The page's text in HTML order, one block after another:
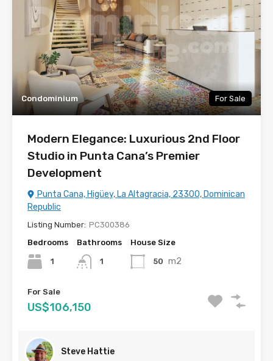
Condominium For Sale
Modern Elegance: Luxurious 2nd Floor
Studio in Punta Cana’s Premier
Development
Punta Cana, Higüey, La Altagracia, 23300, Dominican
Republic
Listing Number: PC300386
Bedrooms
1
Bathrooms
1
House Size
50 m2
For Sale
US$106,150
Steve Hattie